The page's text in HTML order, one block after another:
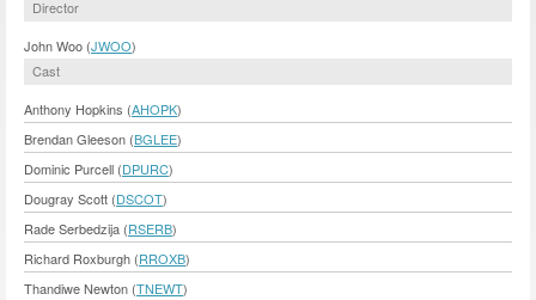
Director
John Woo (JWOO)
Cast
Anthony Hopkins (AHOPK)
Brendan Gleeson (BGLEE)
Dominic Purcell (DPURC)
Dougray Scott (DSCOT)
Rade Serbedzija (RSERB)
Richard Roxburgh (RROXB)
Thandiwe Newton (TNEWT)